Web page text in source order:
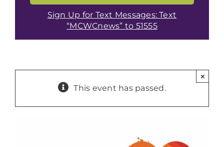
Sign Up for Text Messages: Text
“MCWCnews” to 51555
This event has passed.
×